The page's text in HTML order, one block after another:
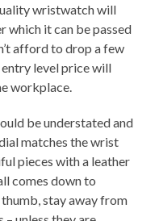
wristwatch will
which it can be passed
afford to drop a few
entry level price will
workplace.
be understated and
matches the wrist
pieces with a leather
comes down to
stay away from